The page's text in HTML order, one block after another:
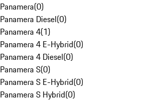
Panamera(0)
Panamera Diesel(0)
Panamera 4(1)
Panamera 4 E-Hybrid(0)
Panamera 4 Diesel(0)
Panamera S(0)
Panamera S E-Hybrid(0)
Panamera S Hybrid(0)